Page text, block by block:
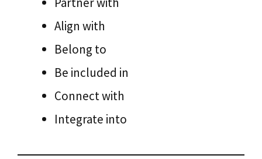
Align with
Belong to
Be included in
Connect with
Integrate into